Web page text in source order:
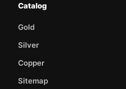
Catalog
Gold
Silver
Copper
Sitemap